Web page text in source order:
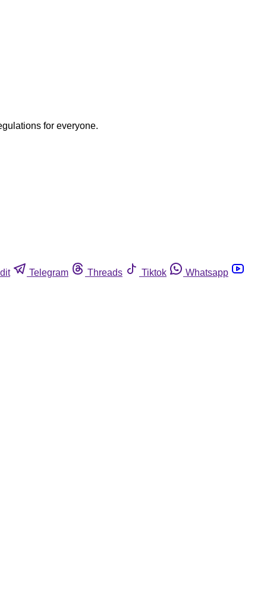
for everyone.
Telegram Threads Tiktok
Whatsapp